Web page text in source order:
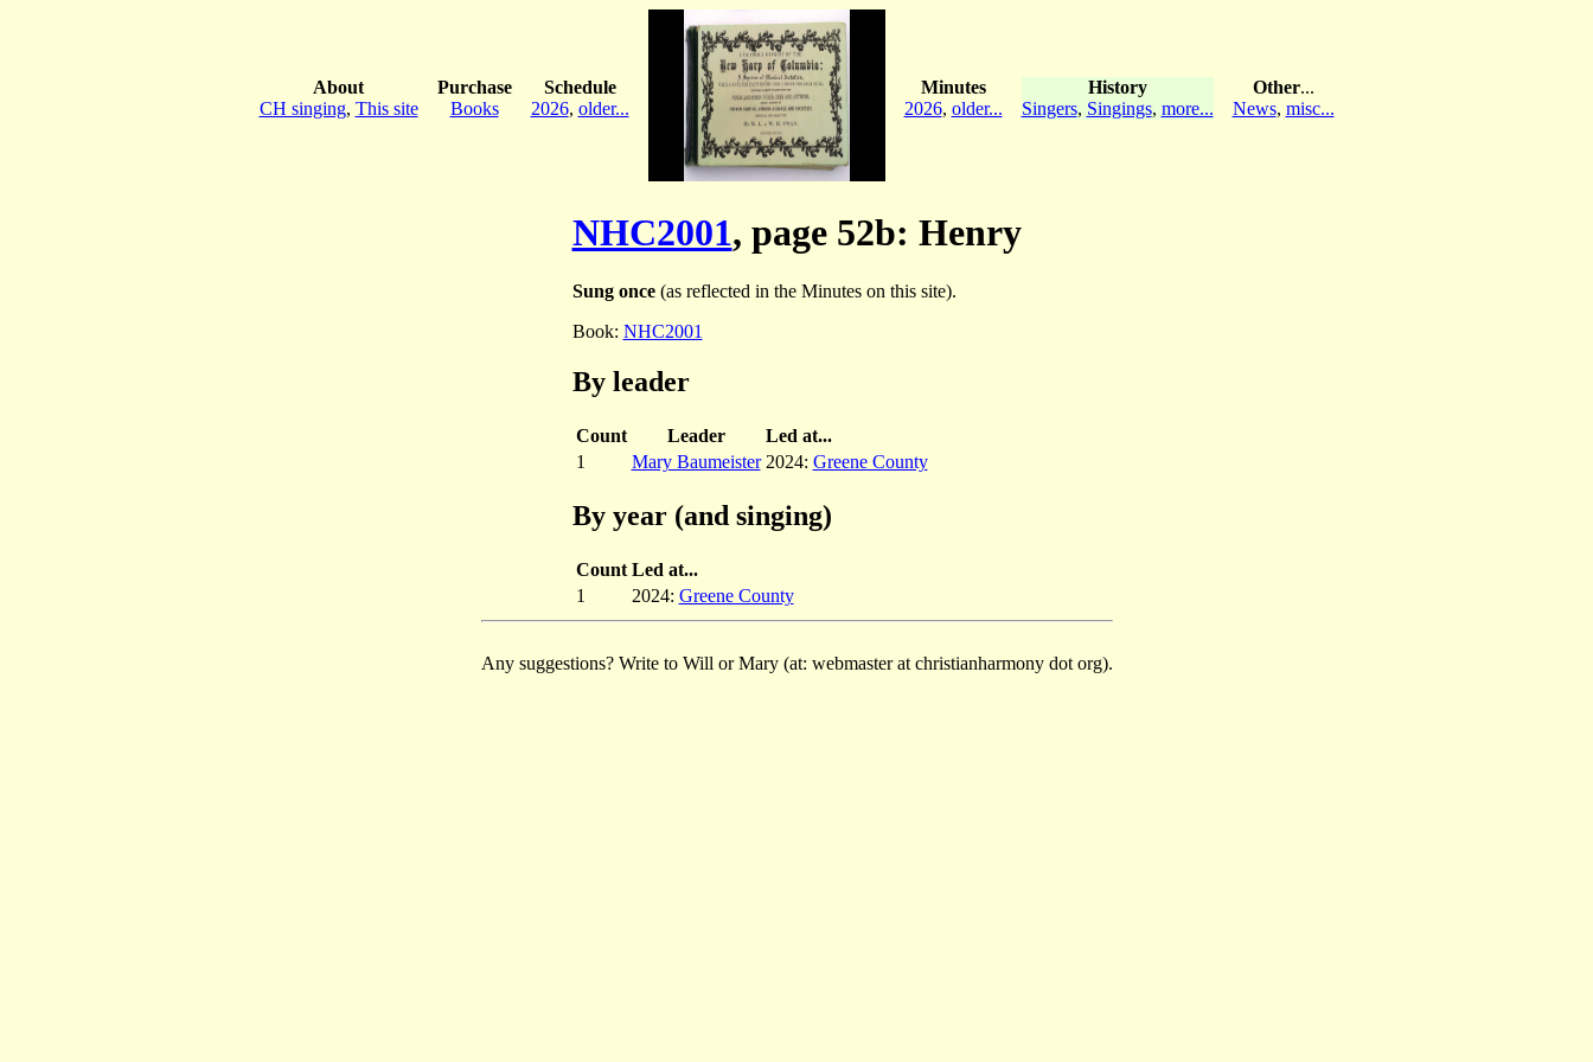
About
CH singing, This site
Purchase
Books
Schedule
2026, older...
Minutes
2026, older...
History
Singers, Singings, more...
Other...
News, misc...
NHC2001, page 52b: Henry
Sung once(as reflected in the Minutes on this site).
Book: NHC2001
By leader
Count Leader
Led at...
1
Mary Baumeister 2024: Greene County
By year (and singing)
Count Led at...
1
2024: Greene County
Any suggestions? Write to Will or Mary (at: webmaster at christianharmony dot org).